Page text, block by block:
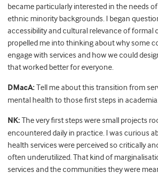
became particularly interested in the needs
ethnic minority backgrounds. I began
accessibility and cultural relevance of formal
propelled me into thinking about why some
engage with services and how we could
that worked better for everyone.
DMacA: Tell me about this transition from
mental health to those first steps in
NK: The very first steps were small projects
encountered daily in practice. I was curious
health services were perceived so critically
often underutilized. That kind of
services and the communities they were